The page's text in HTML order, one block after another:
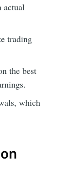
actual
trading
the best
which